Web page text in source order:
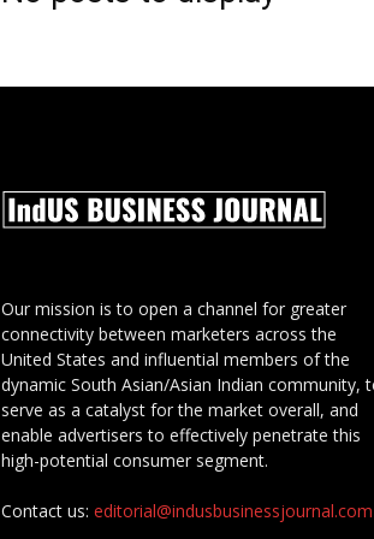
Our mission is to open a channel for greater
connectivity between marketers across the
United States and influential members of the
dynamic South Asian/Asian Indian community,
serve as a catalyst for the market overall, and
enable advertisers to effectively penetrate this
high-potential consumer segment.
Contact us: editorial@indusbusinessjournal.com